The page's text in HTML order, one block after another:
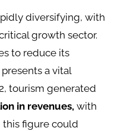
diversifying, with
growth sector.
to reduce its
a vital
tourism generated
in revenues, with
figure could